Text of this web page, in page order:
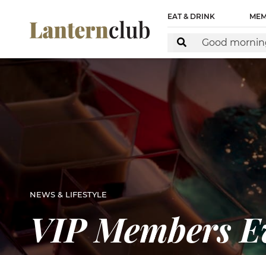
EAT & DRINK
NEWS & LIFESTYLE
VIP Members